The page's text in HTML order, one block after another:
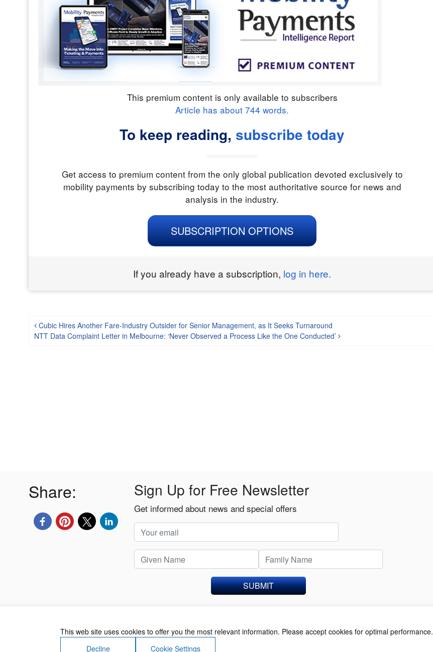
This premium content is only available to subscribers
Article has about 744 words.
To keep reading, subscribe today
Get access to premium content from the only global publication devoted exclusively to
mobility payments by subscribing today to the most authoritative source for news and
analysis in the industry.
SUBSCRIPTION OPTIONS
If you already have a subscription, log in here.
Post navigation
Cubic Hires Another Fare-Industry Outsider for Senior Management, as It Seeks Turnaround
NTT Data Complaint Letter in Melbourne: ‘Never Observed a Process Like the One Conducted’
Share: Sign Up for Free Newsletter
Get informed about news and special offers
SUBMIT
This web site uses cookies to offer you the most relevant information. Please accept cookies for optimal performance.
Decline
Cookie Settings